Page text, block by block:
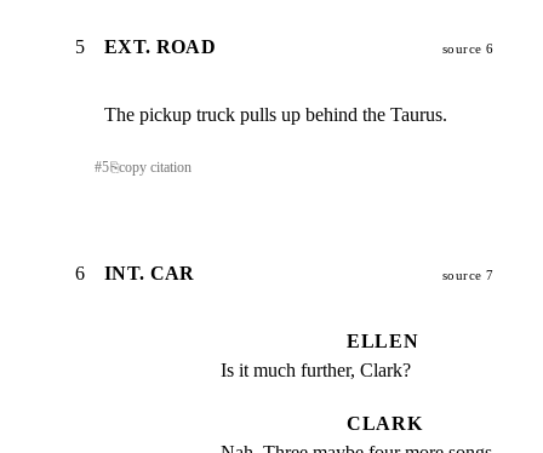
5 EXT. ROAD source 6
The pickup truck pulls up behind the Taurus.
#5⎘copy citation
6 INT. CAR source 7
ELLEN
Is it much further, Clark?
CLARK